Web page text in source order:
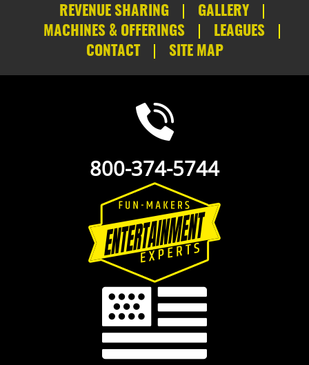
REVENUE SHARING
GALLERY
MACHINES & OFFERINGS
LEAGUES
CONTACT
SITE MAP
800-374-5744